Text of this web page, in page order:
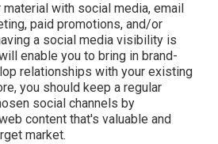
material with social media, email
paid promotions, and/or
a social media visibility is
enable you to bring in brand-
relationships with your existing
you should keep a regular
social channels by
content that's valuable and
market.